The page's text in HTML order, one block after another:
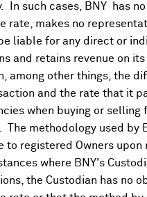
In such cases, BNY has
rate, makes no
liable for any direct or
and retains revenue on
among other things, the
and the rate that it
when buying or selling
The methodology used by
to registered Owners upon
where BNY's
the Custodian has no